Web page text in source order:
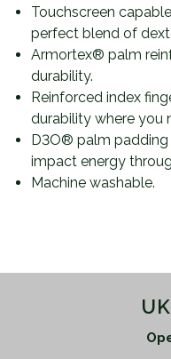
Touchscreen
perfect blend of
Armortex® palm
durability.
Reinforced index
durability where you
D3O® palm padding
impact energy
Machine washable.